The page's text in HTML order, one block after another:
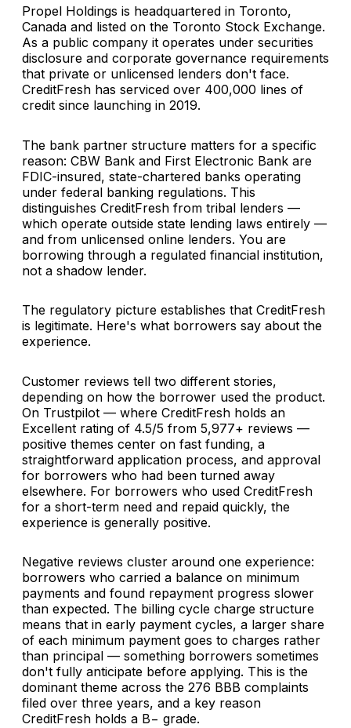
Propel Holdings is headquartered in Toronto,
Canada and listed on the Toronto Stock Exchange.
As a public company it operates under securities
disclosure and corporate governance requirements
that private or unlicensed lenders don't face.
CreditFresh has serviced over 400,000 lines of
credit since launching in 2019.
The bank partner structure matters for a specific
reason: CBW Bank and First Electronic Bank are
FDIC-insured, state-chartered banks operating
under federal banking regulations. This
distinguishes CreditFresh from tribal lenders —
which operate outside state lending laws entirely —
and from unlicensed online lenders. You are
borrowing through a regulated financial institution,
not a shadow lender.
The regulatory picture establishes that CreditFresh
is legitimate. Here's what borrowers say about the
experience.
Customer reviews tell two different stories,
depending on how the borrower used the product.
On Trustpilot — where CreditFresh holds an
Excellent rating of 4.5/5 from 5,977+ reviews —
positive themes center on fast funding, a
straightforward application process, and approval
for borrowers who had been turned away
elsewhere. For borrowers who used CreditFresh
for a short-term need and repaid quickly, the
experience is generally positive.
Negative reviews cluster around one experience:
borrowers who carried a balance on minimum
payments and found repayment progress slower
than expected. The billing cycle charge structure
means that in early payment cycles, a larger share
of each minimum payment goes to charges rather
than principal — something borrowers sometimes
don't fully anticipate before applying. This is the
dominant theme across the 276 BBB complaints
filed over three years, and a key reason
CreditFresh holds a B− grade.